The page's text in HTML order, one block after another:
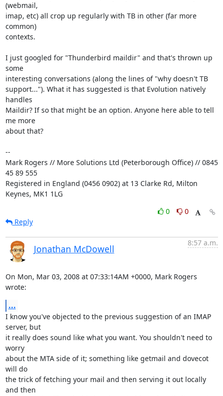
(webmail,
imap, etc) all crop up regularly with TB in other (far more
common)
contexts.
I just googled for "Thunderbird maildir" and that's thrown up
some
interesting conversations (along the lines of "why doesn't TB
support..."). What it has suggested is that Evolution natively
handles
Maildir? If so that might be an option. Anyone here able to tell
me more
about that?
--
Mark Rogers // More Solutions Ltd (Peterborough Office) // 0845
45 89 555
Registered in England (0456 0902) at 13 Clarke Rd, Milton
Keynes, MK1 1LG
0
0
Reply
Jonathan McDowell
8:57 a.m.
On Mon, Mar 03, 2008 at 07:33:14AM +0000, Mark Rogers
wrote:
...
I know you've objected to the previous suggestion of an IMAP
server, but
it really does sound like what you want. You shouldn't need to
worry
about the MTA side of it; something like getmail and dovecot
will do
the trick of fetching your mail and then serving it out locally
and then